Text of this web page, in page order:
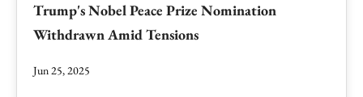
Trump's Nobel Peace Prize Nomination
Withdrawn Amid Tensions
Jun 25, 2025